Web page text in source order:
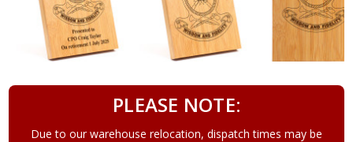
PLEASE NOTE:
Due to our warehouse relocation, dispatch times may be